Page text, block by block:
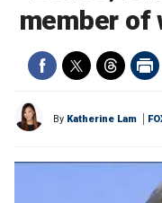
member of
By Katherine Lam